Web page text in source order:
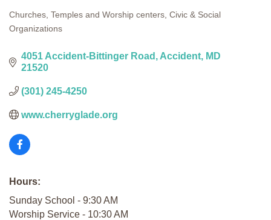
Categories
Churches, Temples and Worship centers Civic & Social
Organizations
4051 Accident-Bittinger Road Accident
MD
21520
(301) 245-4250
www.cherryglade.org
Hours:
Sunday School - 9:30 AM
Worship Service - 10:30 AM